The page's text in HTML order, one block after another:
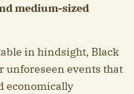
medium-sized
in hindsight, Black
unforeseen events that
economically